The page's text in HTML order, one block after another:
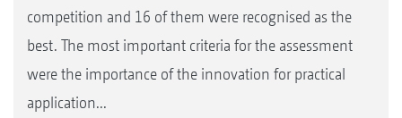
competition and 16 of them were recognised as the
best. The most important criteria for the assessment
were the importance of the innovation for practical
application...